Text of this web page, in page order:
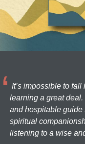
It’s impossible to
learning a great
and hospitable guide
spiritual
listening to a wise